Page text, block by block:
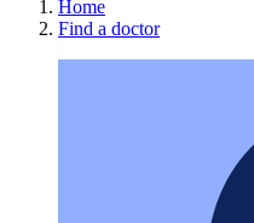
Home
Find a doctor